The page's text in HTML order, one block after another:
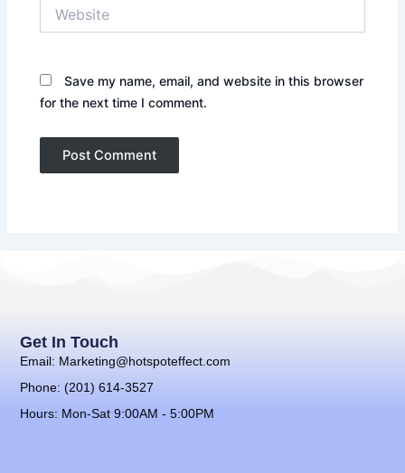
Save my name, email, and website in this browser
for the next time I comment.
Get In Touch
Email: Marketing@hotspoteffect.com
Phone: (201) 614-3527
Hours: Mon-Sat 9:00AM - 5:00PM